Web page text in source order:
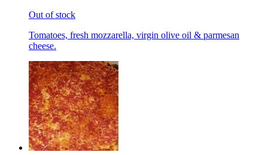
Out of stock
Tomatoes, fresh mozzarella, virgin olive oil & parmesan
cheese.